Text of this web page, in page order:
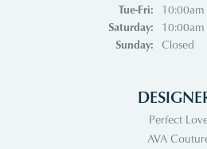
Tue-Fri:Tuesday -
Saturday:
Sunday:
Closed
Perfect
AVA